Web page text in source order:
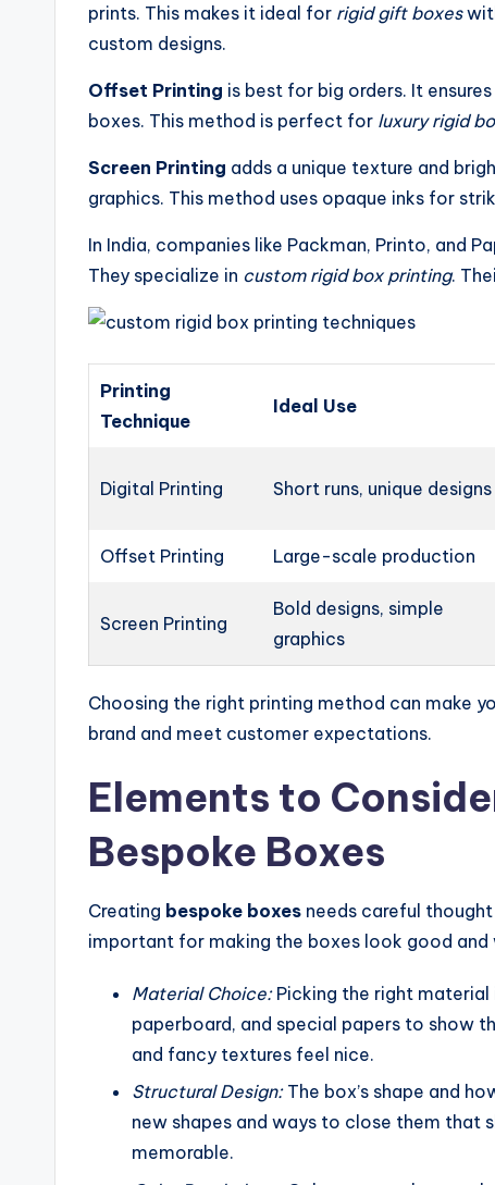
prints. This makes it ideal for rigid gift boxes
custom designs.
Offset Printing is best for big orders. It
boxes. This method is perfect for luxury rigid
Screen Printing adds a unique texture and
graphics. This method uses opaque inks for
In India, companies like Packman, Printo, and
They specialize in custom rigid box printing.
Printing
Technique
Ideal Use
Digital Printing Short runs, unique designs
Offset Printing Large-scale production
Screen Printing
Bold designs, simple
graphics
Choosing the right printing method can make
brand and meet customer expectations.
Elements to
Bespoke Boxes
Creating bespoke boxes needs careful
important for making the boxes look good and
Material Choice:Picking the right material
paperboard, and special papers to show
and fancy textures feel nice.
Structural Design:The box’s shape and
new shapes and ways to close them that
memorable.